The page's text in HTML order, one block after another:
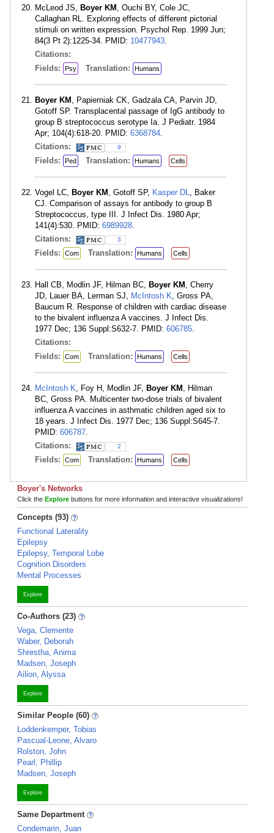
McLeod JS, Boyer KM , Ouchi BY, Cole JC,
Callaghan RL. Exploring effects of different pictorial
stimuli on written expression. Psychol Rep. 1999 Jun;
84(3 Pt 2):1225-34. PMID: 10477943.
Citations:
Fields:
Psy Translation: Humans
Boyer KM , Papierniak CK, Gadzala CA, Parvin JD,
Gotoff SP. Transplacental passage of IgG antibody to
group B streptococcus serotype Ia. J Pediatr. 1984
Apr; 104(4):618-20. PMID: 6368784.
Citations:
9
Fields: Ped Translation: Humans Cells
Vogel LC, Boyer KM , Gotoff SP, Kasper DL, Baker
CJ. Comparison of assays for antibody to group B
Streptococcus, type III. J Infect Dis. 1980 Apr;
141(4):530. PMID: 6989928.
Citations:
3
Fields: Com Translation: Humans Cells
Hall CB, Modlin JF, Hilman BC, Boyer KM , Cherry
JD, Lauer BA, Lerman SJ, McIntosh K, Gross PA,
Baucum R. Response of children with cardiac disease
to the bivalent influenza A vaccines. J Infect Dis.
1977 Dec; 136 Suppl:S632-7. PMID: 606785.
Citations:
Fields:
Com Translation: Humans Cells
McIntosh K, Foy H, Modlin JF, Boyer KM , Hilman
BC, Gross PA. Multicenter two-dose trials of bivalent
influenza A vaccines in asthmatic children aged six to
18 years. J Infect Dis. 1977 Dec; 136 Suppl:S645-7.
PMID: 606787.
Citations:
2
Fields: Com Translation: Humans Cells
Boyer's Networks
Click the Explore buttons for more information and interactive visualizations!
Concepts (93)
Functional Laterality
Epilepsy
Epilepsy, Temporal Lobe
Cognition Disorders
Mental Processes
Explore
Co-Authors (23)
Vega, Clemente
Waber, Deborah
Shrestha, Anima
Madsen, Joseph
Ailion, Alyssa
Explore
Similar People (60)
Loddenkemper, Tobias
Pascual-Leone, Alvaro
Rolston, John
Pearl, Phillip
Madsen, Joseph
Explore
Same Department
Condemarin, Juan